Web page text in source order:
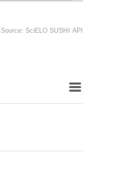
Source: SciELO SUSHI API